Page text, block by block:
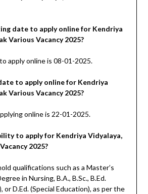
date to apply online for Kendriya
Various Vacancy 2025?
apply online is 08-01-2025.
to apply online for Kendriya
Various Vacancy 2025?
online is 22-01-2025.
to apply for Kendriya Vidyalaya,
2025?
qualifications such as a Master’s
in Nursing, B.A., B.Sc., B.Ed.
or D.Ed. (Special Education), as per the